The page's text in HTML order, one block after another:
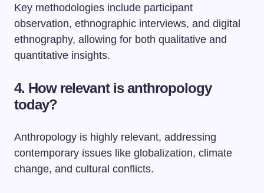
Key methodologies include participant
observation, ethnographic interviews, and digital
ethnography, allowing for both qualitative and
quantitative insights.
4. How relevant is anthropology
today?
Anthropology is highly relevant, addressing
contemporary issues like globalization, climate
change, and cultural conflicts.